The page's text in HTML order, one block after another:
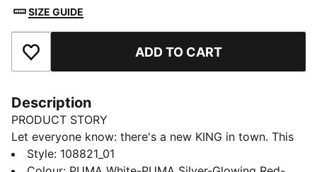
SIZE GUIDE
Add to Favourites ADD TO CART
Description
PRODUCT STORY
Let everyone know: there's a new KING in town. This
football boot lives up to its name with the
Style: 108821_01